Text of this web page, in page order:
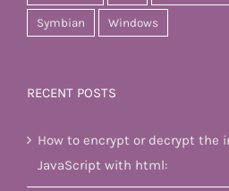
Symbian Windows
RECENT POSTS
How to encrypt or decrypt the
JavaScript with html: